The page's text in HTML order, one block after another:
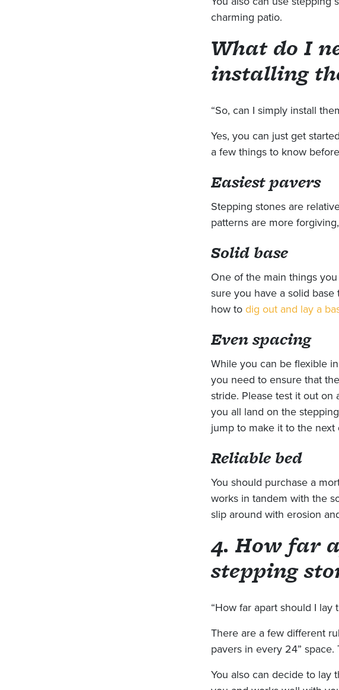
charming patio.
What do I
installing
“So, can I simply install
Yes, you can just get
a few things to know
Easiest pavers
Stepping stones are
patterns are more
Solid base
One of the main things
sure you have a solid
how to dig out and lay a
Even spacing
While you can be flexible
you need to ensure that
stride. Please test it out
you all land on the
jump to make it to the next
Reliable bed
You should purchase a
works in tandem with the
slip around with erosion
4. How far
stepping
“How far apart should I lay
There are a few different
pavers in every 24”
You also can decide to lay